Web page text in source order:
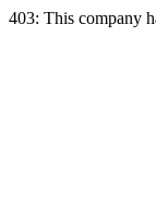
403: This company